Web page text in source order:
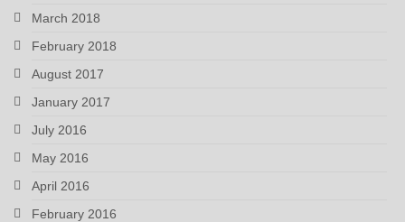
March 2018
February 2018
August 2017
January 2017
July 2016
May 2016
April 2016
February 2016